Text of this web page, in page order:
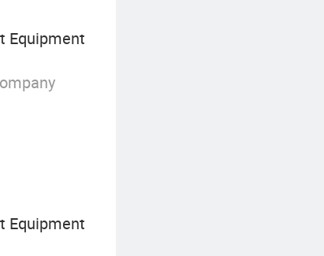
Equipment
Equipment